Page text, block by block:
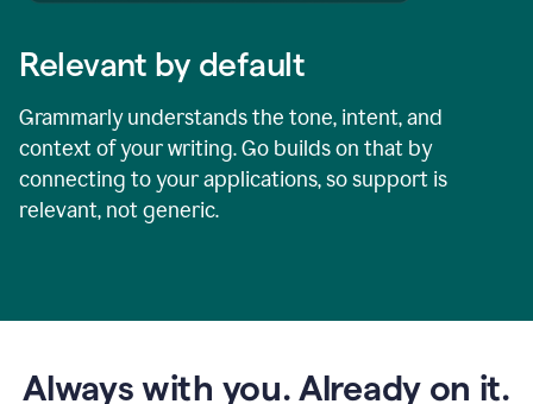
Relevant by default
Grammarly understands the tone, intent, and
context of your writing. Go builds on that by
connecting to your applications, so support is
relevant, not generic.
Always with you. Already on it.